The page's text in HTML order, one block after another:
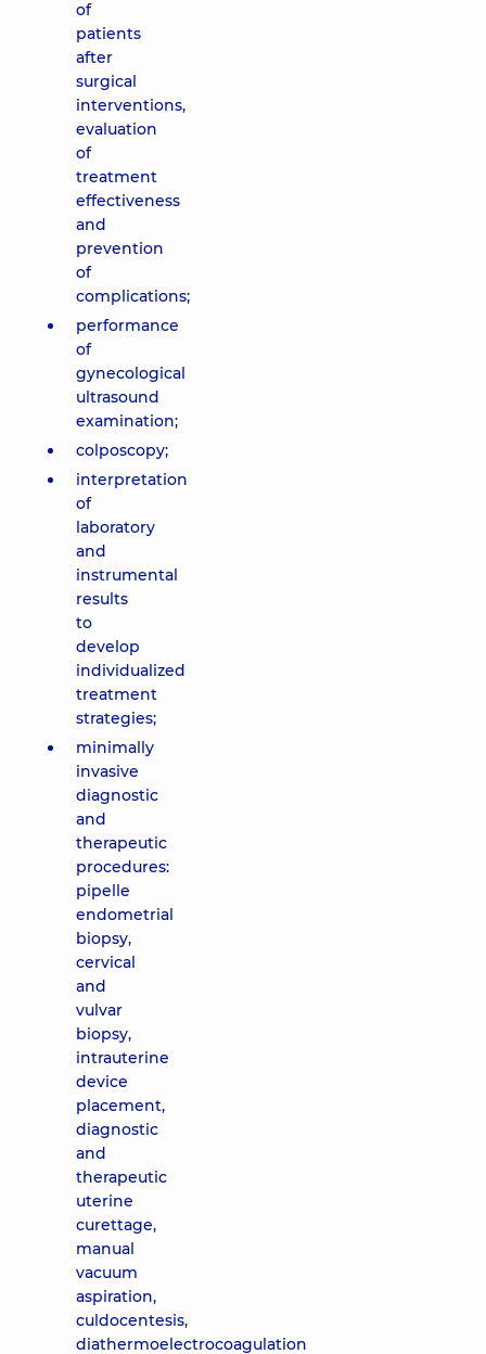
of
patients
after
surgical
interventions,
evaluation
of
treatment
effectiveness
and
prevention
of
complications;
performance
of
gynecological
ultrasound
examination;
colposcopy;
interpretation
of
laboratory
and
instrumental
results
to
develop
individualized
treatment
strategies;
minimally
invasive
diagnostic
and
therapeutic
procedures:
pipelle
endometrial
biopsy,
cervical
and
vulvar
biopsy,
intrauterine
device
placement,
diagnostic
and
therapeutic
uterine
curettage,
manual
vacuum
aspiration,
culdocentesis,
diathermoelectrocoagulation